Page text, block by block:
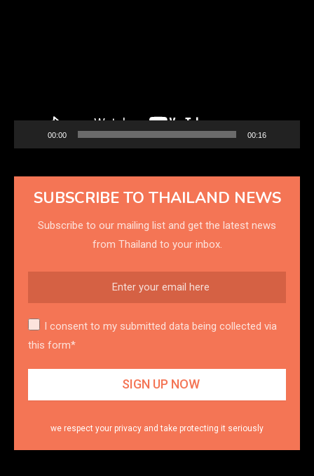
00:00 00:16
SUBSCRIBE TO THAILAND NEWS
Subscribe to our mailing list and get the latest news
from Thailand to your inbox.
I consent to my submitted data being collected via
this form*
we respect your privacy and take protecting it seriously